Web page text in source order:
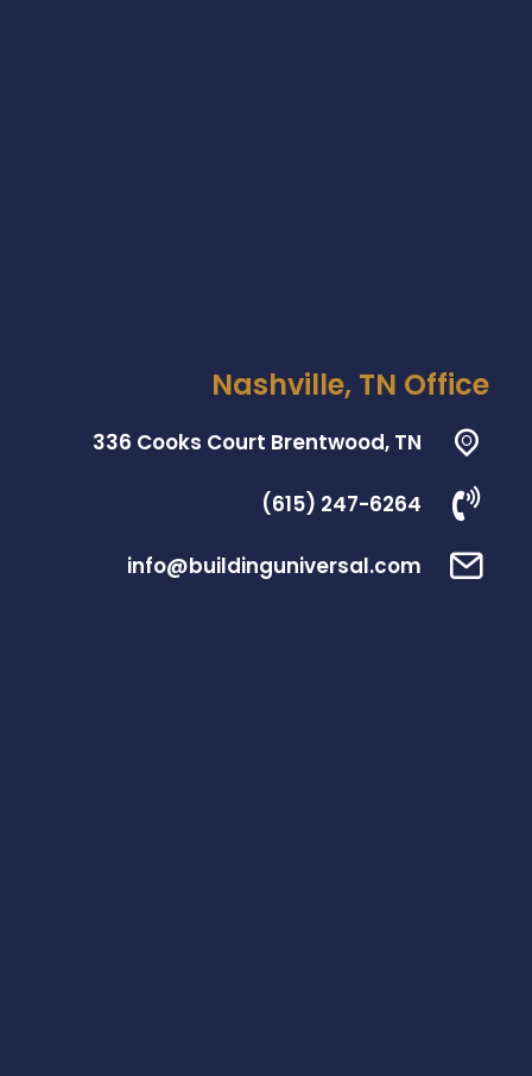
Nashville, TN Office
336 Cooks Court Brentwood, TN
(615) 247-6264
info@buildinguniversal.com